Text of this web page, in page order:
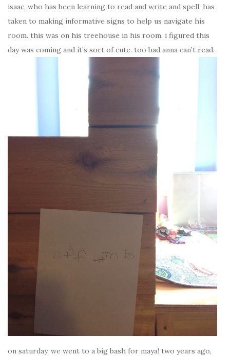
isaac, who has been learning to read and write and spell, has
taken to making informative signs to help us navigate his
room. this was on his treehouse in his room. i figured this
day was coming and it’s sort of cute. too bad anna can’t read.
on saturday, we went to a big bash for maya! two years ago,